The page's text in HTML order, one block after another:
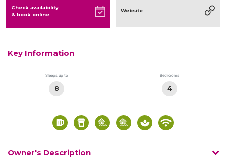
Check availability
& book online
Website
Key Information
Sleeps up to
8
Bedrooms
4
Owner's Description